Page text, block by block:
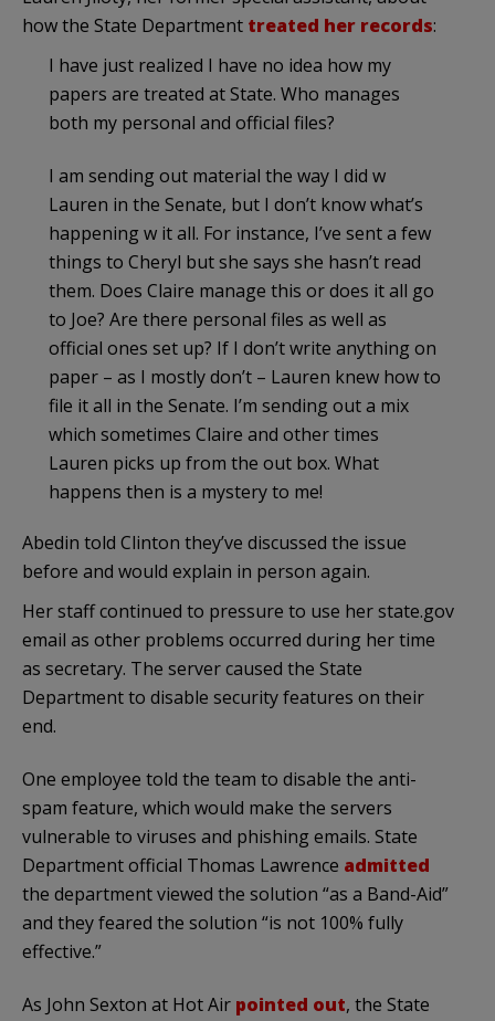
how the State Department treated her records:
I have just realized I have no idea how my
papers are treated at State. Who manages
both my personal and official files?
I am sending out material the way I did w
Lauren in the Senate, but I don’t know what’s
happening w it all. For instance, I’ve sent a few
things to Cheryl but she says she hasn’t read
them. Does Claire manage this or does it all go
to Joe? Are there personal files as well as
official ones set up? If I don’t write anything on
paper – as I mostly don’t – Lauren knew how to
file it all in the Senate. I’m sending out a mix
which sometimes Claire and other times
Lauren picks up from the out box. What
happens then is a mystery to me!
Abedin told Clinton they’ve discussed the issue
before and would explain in person again.
Her staff continued to pressure to use her state.gov
email as other problems occurred during her time
as secretary. The server caused the State
Department to disable security features on their
end.
One employee told the team to disable the anti-
spam feature, which would make the servers
vulnerable to viruses and phishing emails. State
Department official Thomas Lawrence admitted
the department viewed the solution “as a Band-Aid”
and they feared the solution “is not 100% fully
effective.”
As John Sexton at Hot Air pointed out, the State